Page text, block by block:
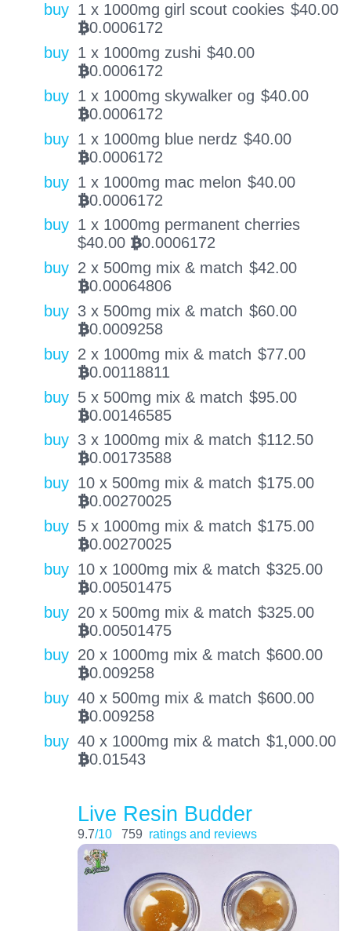
buy 1 x 1000mg girl scout cookies $40.00
BTC0.0006172
buy 1 x 1000mg zushi $40.00
BTC0.0006172
buy 1 x 1000mg skywalker og $40.00
BTC0.0006172
buy 1 x 1000mg blue nerdz $40.00
BTC0.0006172
buy 1 x 1000mg mac melon $40.00
BTC0.0006172
buy 1 x 1000mg permanent cherries
$40.00 BTC0.0006172
buy 2 x 500mg mix & match $42.00
BTC0.00064806
buy 3 x 500mg mix & match $60.00
BTC0.0009258
buy 2 x 1000mg mix & match $77.00
BTC0.00118811
buy 5 x 500mg mix & match $95.00
BTC0.00146585
buy 3 x 1000mg mix & match $112.50
BTC0.00173588
buy 10 x 500mg mix & match $175.00
BTC0.00270025
buy 5 x 1000mg mix & match $175.00
BTC0.00270025
buy 10 x 1000mg mix & match $325.00
BTC0.00501475
buy 20 x 500mg mix & match $325.00
BTC0.00501475
buy 20 x 1000mg mix & match $600.00
BTC0.009258
buy 40 x 500mg mix & match $600.00
BTC0.009258
buy 40 x 1000mg mix & match $1,000.00
BTC0.01543
Live Resin Budder
9.7/10 759 ratings and reviews